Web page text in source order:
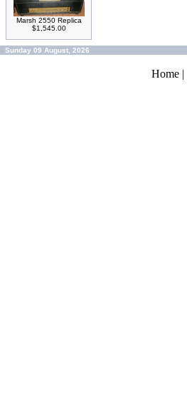
Marsh 2550 Replica
$1,545.00
Sunday 09 August, 2026
Home |